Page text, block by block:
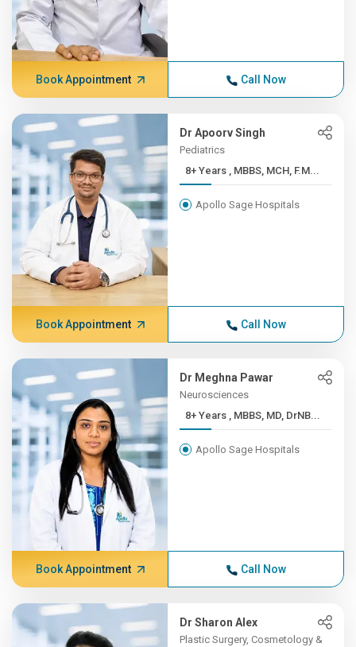
Book Appointment Call Now
Dr Apoorv Singh
Pediatrics
8+ Years , MBBS, MCH, F.M...
Apollo Sage Hospitals
Book Appointment Call Now
Dr Meghna Pawar
Neurosciences
8+ Years , MBBS, MD, DrNB...
Apollo Sage Hospitals
Book Appointment Call Now
Dr Sharon Alex
Plastic Surgery, Cosmetology &